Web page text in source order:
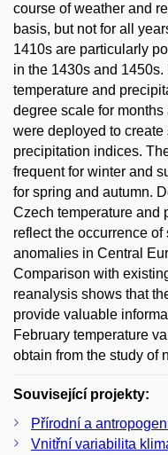
course of weather and
basis, but not for all
1410s are particularly
in the 1430s and
temperature and
degree scale for
were deployed to create
precipitation indices.
frequent for winter and
for spring and autumn.
Czech temperature and
reflect the occurrence
anomalies in Central
Comparison with
reanalysis shows that
provide valuable
February temperature
obtain from the study of
Související projekty:
Přírodní a
Vnitřní variabilita